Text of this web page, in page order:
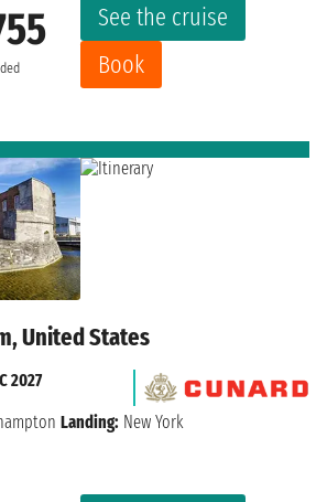
See the cruise
Book
United States
2027
Landing: New York